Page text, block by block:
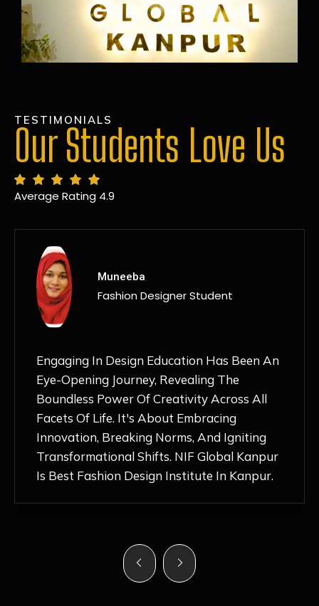
TESTIMONIALS
Our Students Love Us
Average Rating 4.9
MANSI
Fashion Designer Student
Discovering NIF Global In Kanpur Has Been
An Absolute Game-Changer For Me. The
Nurturing Atmosphere, Combined With
Hands-On Learning And Top-Notch
Mentorship, Has Ignited My Love For
Fashion Design Like Never Before. Each Day
Feels Like A Step Closer To Realizing My